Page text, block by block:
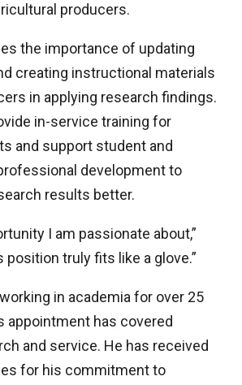
producers.
the importance of updating
creating instructional materials
in applying research findings.
in-service training for
and support student and
development to
results better.
I am passionate about,”
position truly fits like a glove.”
in academia for over 25
appointment has covered
and service. He has received
for his commitment to